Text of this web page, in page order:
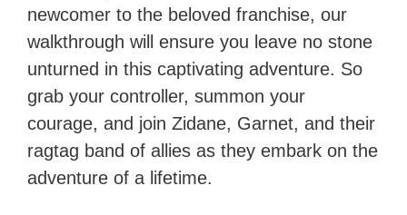
newcomer to the beloved franchise, our
walkthrough will ensure you leave no stone
unturned in this captivating adventure. So
grab your controller, summon your
courage, and join Zidane, Garnet, and their
ragtag band of allies as they embark on the
adventure of a lifetime.